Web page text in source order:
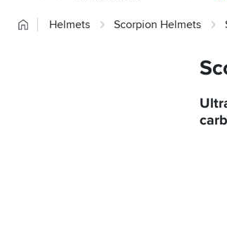
HomeHelmets Scorpion Helmets